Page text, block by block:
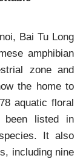
Bai Tu Long
amphibian
zone and
the home to
aquatic floral
been listed in
It also
including nine